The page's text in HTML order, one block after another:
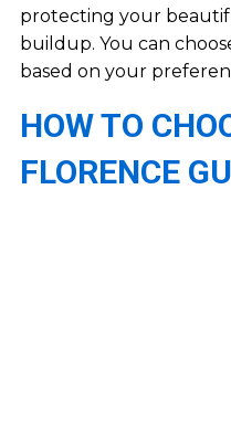
protecting your
buildup. You can
based on your
HOW TO
FLORENCE